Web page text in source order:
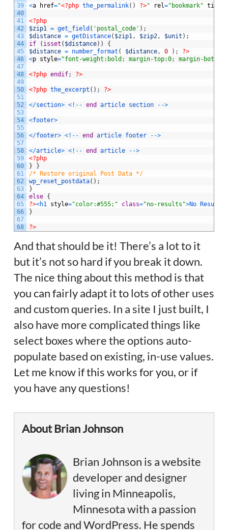
39
40
41
42
43
44
45
46
47
48
49
50
51
52
53
54
55
56
57
58
59
60
61
62
63
64
65
66
67
68
<a href="<?php the_permalink( ) ?>" rel="bookmark" title
<?php
$zip1 = get_field ( 'postal_code' ) ;
$distance = getDistance( $zip1, $zip2, $unit ) ;
if
( isset ( $distance) )
{
$distance = number_format ( $distance, 0 ) ;
?>
<p style="font-weight:bold; margin-top:0; margin-
<?php endif; ?>
<?php the_excerpt ( ) ; ?>
</section> <! -- end article section -->
<footer>
</footer> <! -- end article footer -->
</article> <! -- end article -->
<?php
}
}
/* Restore original Post Data */
wp_reset_postdata( ) ;
}
else {
?><h1 style="color:#555;" class="no-results">No Results
}
?>
And that should be it! There’s a lot to it
but it’s not so hard if you break it down.
The nice thing about this method is that
you can fairly adapt it to lots of other uses
and custom queries. In a site I just built, I
also have more complicated things like
select boxes where the options auto-
populate based on existing, in-use values.
Let me know if this works for you, or if
you have any questions!
About Brian Johnson
Brian Johnson is a website
developer and designer
living in Minneapolis,
Minnesota with a passion
for code and WordPress. He spends